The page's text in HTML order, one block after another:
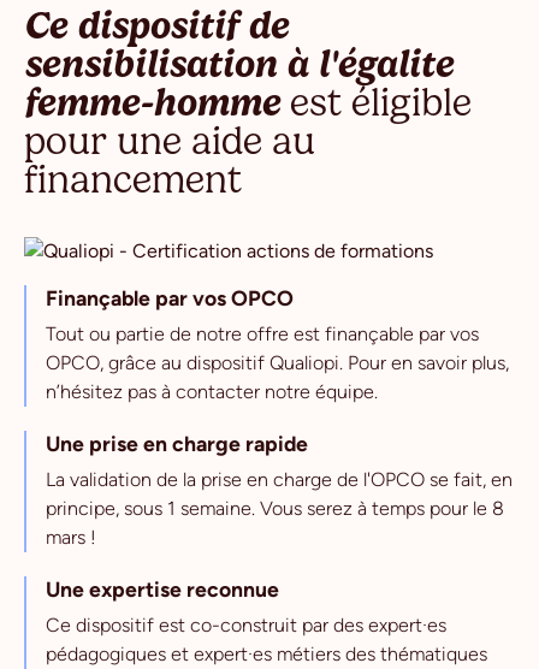
Ce dispositif de
sensibilisation à l'égalite
femme-hommeest éligible
pour une aide au
financement
Finançable par vos OPCO
Tout ou partie de notre offre est finançable par vos
OPCO, grâce au dispositif Qualiopi. Pour en savoir plus,
n’hésitez pas à contacter notre équipe.
Une prise en charge rapide
La validation de la prise en charge de l'OPCO se fait, en
principe, sous 1 semaine. Vous serez à temps pour le 8
mars !
Une expertise reconnue
Ce dispositif est co-construit par des expert·es
pédagogiques et expert·es métiers des thématiques